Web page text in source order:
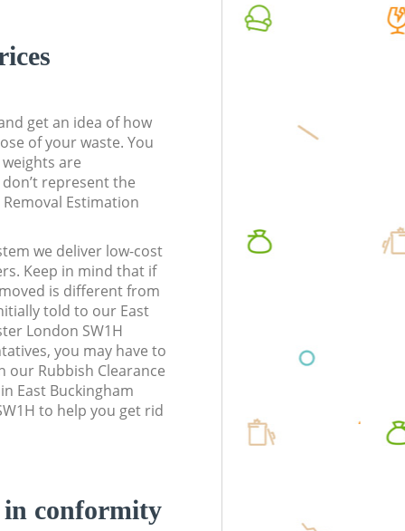
get an idea of how
of your waste. You
are
represent the
Estimation
we deliver low-cost
Keep in mind that if
is different from
told to our East
London SW1H
you may have to
our Rubbish Clearance
East Buckingham
to help you get rid
in conformity